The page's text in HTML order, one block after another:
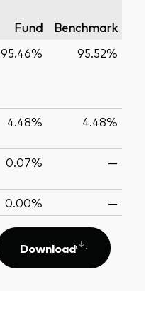
Fund Benchmark
95.46% 95.52%
4.48% 4.48%
0.07% —
0.00% —
Download